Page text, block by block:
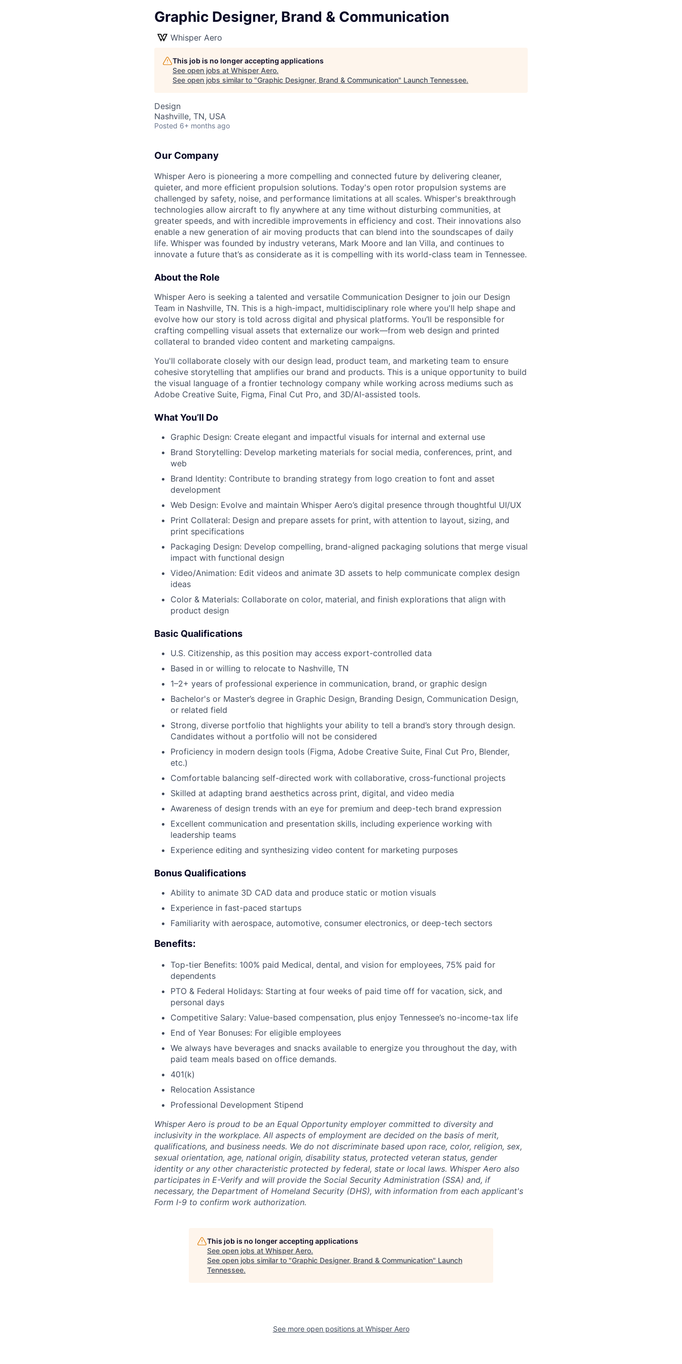
Graphic Designer, Brand & Communication
Whisper Aero
This job is no longer accepting applications
See open jobs at Whisper Aero.
See open jobs similar to "Graphic Designer, Brand & Communication" Launch Tennessee.
Design
Nashville, TN, USA
Posted 6+ months ago
Our Company
Whisper Aero is pioneering a more compelling and connected future by delivering cleaner,
quieter, and more efficient propulsion solutions. Today's open rotor propulsion systems are
challenged by safety, noise, and performance limitations at all scales. Whisper's breakthrough
technologies allow aircraft to fly anywhere at any time without disturbing communities, at
greater speeds, and with incredible improvements in efficiency and cost. Their innovations also
enable a new generation of air moving products that can blend into the soundscapes of daily
life. Whisper was founded by industry veterans, Mark Moore and Ian Villa, and continues to
innovate a future that’s as considerate as it is compelling with its world-class team in Tennessee.
About the Role
Whisper Aero is seeking a talented and versatile Communication Designer to join our Design
Team in Nashville, TN. This is a high-impact, multidisciplinary role where you'll help shape and
evolve how our story is told across digital and physical platforms. You’ll be responsible for
crafting compelling visual assets that externalize our work—from web design and printed
collateral to branded video content and marketing campaigns.
You'll collaborate closely with our design lead, product team, and marketing team to ensure
cohesive storytelling that amplifies our brand and products. This is a unique opportunity to build
the visual language of a frontier technology company while working across mediums such as
Adobe Creative Suite, Figma, Final Cut Pro, and 3D/AI-assisted tools.
What You’ll Do
Graphic Design: Create elegant and impactful visuals for internal and external use
Brand Storytelling: Develop marketing materials for social media, conferences, print, and
web
Brand Identity: Contribute to branding strategy from logo creation to font and asset
development
Web Design: Evolve and maintain Whisper Aero’s digital presence through thoughtful UI/UX
Print Collateral: Design and prepare assets for print, with attention to layout, sizing, and
print specifications
Packaging Design: Develop compelling, brand-aligned packaging solutions that merge visual
impact with functional design
Video/Animation: Edit videos and animate 3D assets to help communicate complex design
ideas
Color & Materials: Collaborate on color, material, and finish explorations that align with
product design
Basic Qualifications
U.S. Citizenship, as this position may access export-controlled data
Based in or willing to relocate to Nashville, TN
1–2+ years of professional experience in communication, brand, or graphic design
Bachelor's or Master’s degree in Graphic Design, Branding Design, Communication Design,
or related field
Strong, diverse portfolio that highlights your ability to tell a brand’s story through design.
Candidates without a portfolio will not be considered
Proficiency in modern design tools (Figma, Adobe Creative Suite, Final Cut Pro, Blender,
etc.)
Comfortable balancing self-directed work with collaborative, cross-functional projects
Skilled at adapting brand aesthetics across print, digital, and video media
Awareness of design trends with an eye for premium and deep-tech brand expression
Excellent communication and presentation skills, including experience working with
leadership teams
Experience editing and synthesizing video content for marketing purposes
Bonus Qualifications
Ability to animate 3D CAD data and produce static or motion visuals
Experience in fast-paced startups
Familiarity with aerospace, automotive, consumer electronics, or deep-tech sectors
Benefits:
Top-tier Benefits: 100% paid Medical, dental, and vision for employees, 75% paid for
dependents
PTO & Federal Holidays: Starting at four weeks of paid time off for vacation, sick, and
personal days
Competitive Salary: Value-based compensation, plus enjoy Tennessee’s no-income-tax life
End of Year Bonuses: For eligible employees
We always have beverages and snacks available to energize you throughout the day, with
paid team meals based on office demands.
401(k)
Relocation Assistance
Professional Development Stipend
Whisper Aero is proud to be an Equal Opportunity employer committed to diversity and
inclusivity in the workplace. All aspects of employment are decided on the basis of merit,
qualifications, and business needs. We do not discriminate based upon race, color, religion, sex,
sexual orientation, age, national origin, disability status, protected veteran status, gender
identity or any other characteristic protected by federal, state or local laws. Whisper Aero also
participates in E-Verify and will provide the Social Security Administration (SSA) and, if
necessary, the Department of Homeland Security (DHS), with information from each applicant's
Form I-9 to confirm work authorization.
This job is no longer accepting applications
See open jobs at Whisper Aero.
See open jobs similar to "Graphic Designer, Brand & Communication" Launch
Tennessee.
See more open positions at Whisper Aero